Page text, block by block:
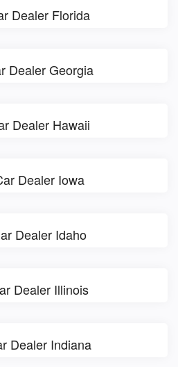
Dealer Florida
Dealer Georgia
Dealer Hawaii
Dealer Iowa
Dealer Idaho
Dealer Illinois
Dealer Indiana